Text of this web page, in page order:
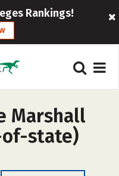
Rankings!
Marshall
state)